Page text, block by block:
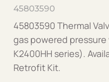
45803590
45803590 Thermal
gas powered pressure
K2400HH series).
Retrofit Kit.